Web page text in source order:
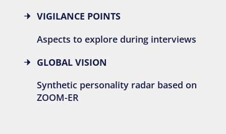
VIGILANCE POINTS
Aspects to explore during interviews
GLOBAL VISION
Synthetic personality radar based on
ZOOM-ER